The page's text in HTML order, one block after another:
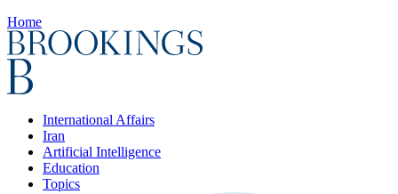
Home
International Affairs
Iran
Artificial Intelligence
Education
Topics